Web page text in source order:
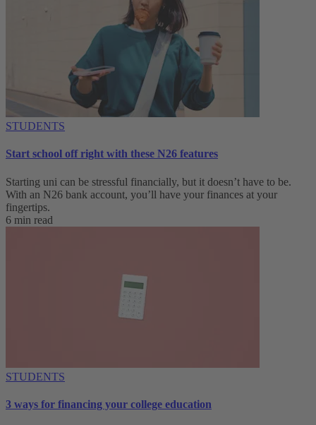
STUDENTS
Start school off right with these N26 features
Starting uni can be stressful financially, but it doesn’t have to be.
With an N26 bank account, you’ll have your finances at your
fingertips.
6 min read
STUDENTS
3 ways for financing your college education